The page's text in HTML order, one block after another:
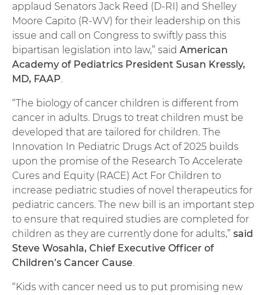
applaud Senators Jack Reed (D-RI) and Shelley
Moore Capito (R-WV) for their leadership on this
issue and call on Congress to swiftly pass this
bipartisan legislation into law,” said American
Academy of Pediatrics President Susan Kressly,
MD, FAAP.
“The biology of cancer children is different from
cancer in adults. Drugs to treat children must be
developed that are tailored for children. The
Innovation In Pediatric Drugs Act of 2025 builds
upon the promise of the Research To Accelerate
Cures and Equity (RACE) Act For Children to
increase pediatric studies of novel therapeutics for
pediatric cancers. The new bill is an important step
to ensure that required studies are completed for
children as they are currently done for adults,” said
Steve Wosahla, Chief Executive Officer of
Children’s Cancer Cause.
“Kids with cancer need us to put promising new